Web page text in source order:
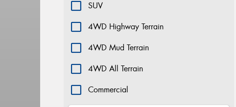
SUV
4WD Highway Terrain
4WD Mud Terrain
4WD All Terrain
Commercial